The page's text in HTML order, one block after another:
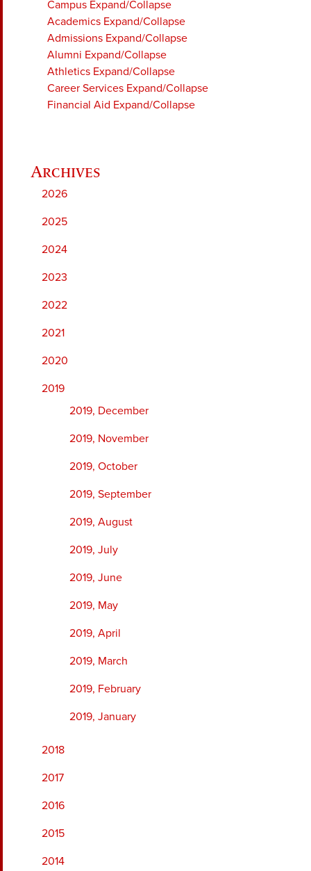
Campus Expand/Collapse
Academics Expand/Collapse
Admissions Expand/Collapse
Alumni Expand/Collapse
Athletics Expand/Collapse
Career Services Expand/Collapse
Financial Aid Expand/Collapse
2026
2025
2024
2023
2022
2021
2020
2019
2019, December
2019, November
2019, October
2019, September
2019, August
2019, July
2019, June
2019, May
2019, April
2019, March
2019, February
2019, January
2018
2017
2016
2015
2014